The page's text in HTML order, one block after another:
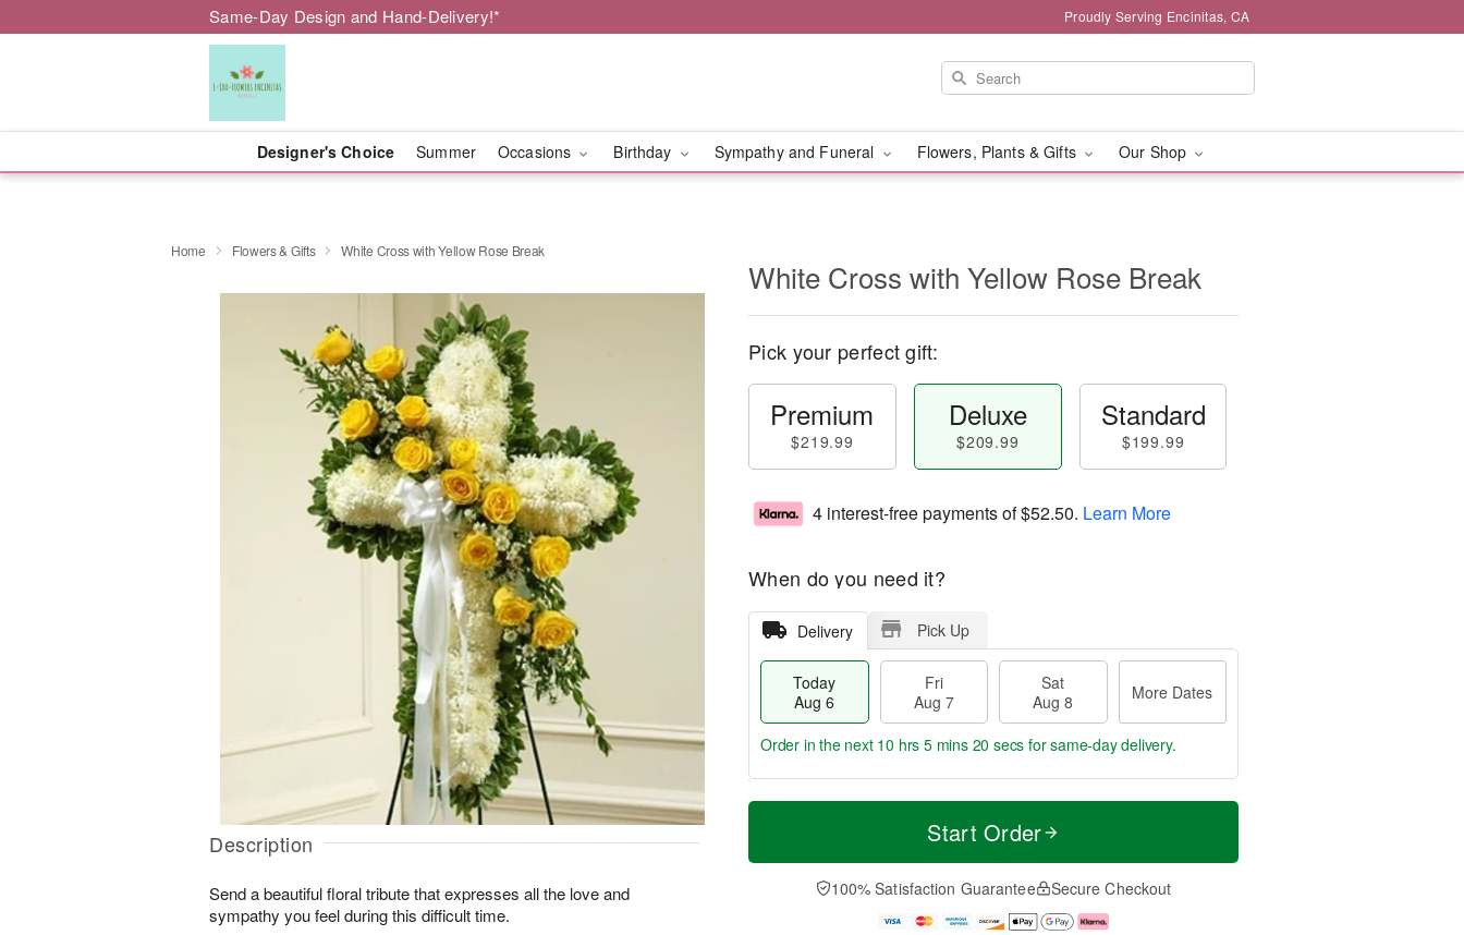
Same-Day Design and Hand-Delivery!* Proudly Serving Encinitas, CA
Designer's Choice Summer Occasions Birthday Sympathy and Funeral Flowers, Plants & Gifts Our Shop
Home Flowers & Gifts White Cross with Yellow Rose Break
Description
Send a beautiful floral tribute that expresses all the love and
sympathy you feel during this difficult time.
White Cross with Yellow Rose Break
Pick your perfect gift:
Premium
$219.99
Deluxe
$209.99
Standard
$199.99
4 interest-free payments of$52.50. Learn More
When do you need it?
Delivery Pick Up
Today
Aug 6
Fri
Aug 7
Sat
Aug 8
More Dates
T
a
t
A
u
M
e
D
a
Order in the next 10 hrs 5 mins 19 secs for same-day delivery.
Start Order
100% Satisfaction Guarantee Secure Checkout